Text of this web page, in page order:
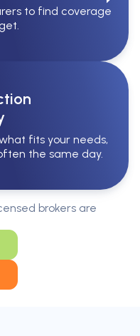
to find coverage
fits your needs,
the same day.
brokers are
Of Ontario
our brokers are
region. Find the